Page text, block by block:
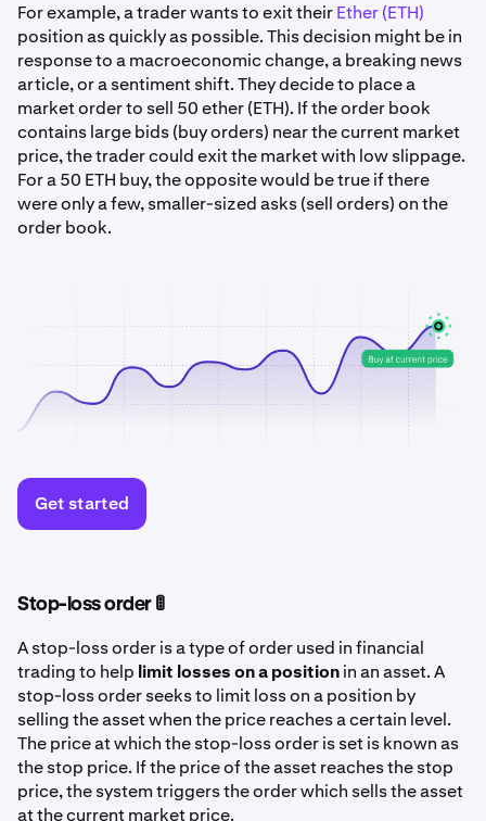
For example, a trader wants to exit theirEther (ETH)
position as quickly as possible. This decision might be in
response to a macroeconomic change, a breaking news
article, or a sentiment shift. They decide to place a
market order to sell 50 ether (ETH). If the order book
contains large bids (buy orders) near the current market
price, the trader could exit the market with low slippage.
For a 50 ETH buy, the opposite would be true if there
were only a few, smaller-sized asks (sell orders) on the
order book.
Get started
Stop-loss order 🚦
A stop-loss order is a type of order used in financial
trading to help limit losses on a positionin an asset. A
stop-loss order seeks to limit loss on a position by
selling the asset when the price reaches a certain level.
The price at which the stop-loss order is set is known as
the stop price. If the price of the asset reaches the stop
price, the system triggers the order which sells the asset
at the current market price.